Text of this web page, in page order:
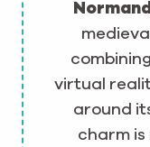
virtual
around
charm is